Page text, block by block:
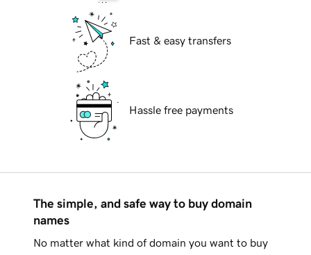
Fast & easy transfers
Hassle free payments
The simple, and safe way to buy domain
names
No matter what kind of domain you want to buy